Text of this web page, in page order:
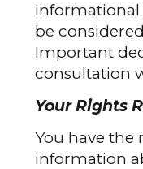
informational
be
Important
consultation
Your Rights
You have the
information